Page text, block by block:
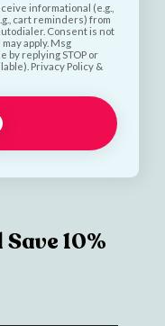
10%
informational (e.g.,
cart reminders) from
Consent is not
apply. Msg
by replying STOP or
Privacy Policy &